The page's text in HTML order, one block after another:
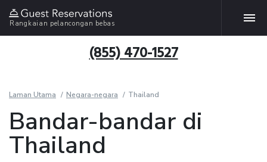
Rangkaian pelancongan bebas
(855) 470-1527
Laman Utama Negara-negara Thailand
Bandar-bandar di
Thailand